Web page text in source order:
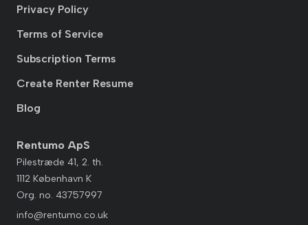
Privacy Policy
Terms of Service
Subscription Terms
Create Renter Resume
Blog
Rentumo ApS
Pilestræde 41, 2. th.
1112 København K
Org. no. 43757997
info@rentumo.co.uk